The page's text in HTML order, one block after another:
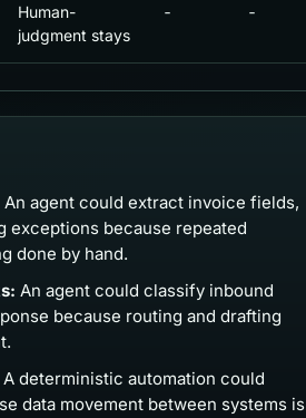
Human-
judgment stays
- -
An agent could extract invoice fields,
exceptions because repeated
done by hand.
An agent could classify inbound
because routing and drafting
A deterministic automation could
data movement between systems is